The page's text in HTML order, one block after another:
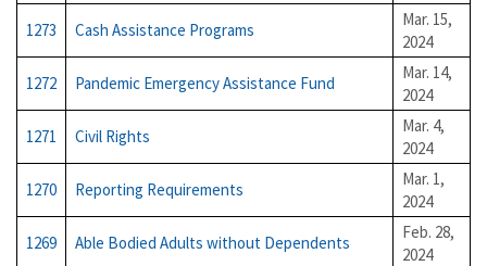
1273
Cash Assistance Programs
Mar. 15,
2024
1272
Pandemic Emergency Assistance Fund
Mar. 14,
2024
1271
Civil Rights
Mar. 4,
2024
1270
Reporting Requirements
Mar. 1,
2024
1269
Able Bodied Adults without Dependents
Feb. 28,
2024